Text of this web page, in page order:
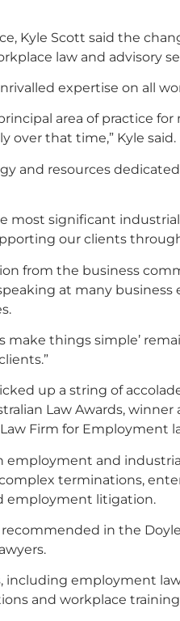
Kyle Scott said the
law and advisory
expertise on all
area of practice for
over that time,” Kyle said.
and resources
most significant
our clients
from the business
at many
make things simple’
up a string of
Law Awards, winner
Firm for Employment
employment and
terminations,
employment litigation.
in the
including employment
and workplace